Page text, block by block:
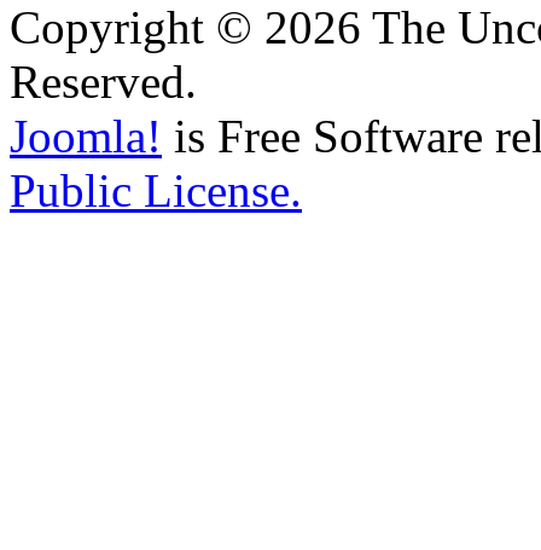
Copyright © 2026 The
Reserved.
Joomla! is Free Software
Public License.